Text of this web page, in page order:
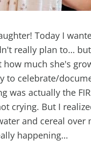
Today I
really plan to…
how much she's
to celebrate/
was actually the
crying. But I
and cereal over
happening…